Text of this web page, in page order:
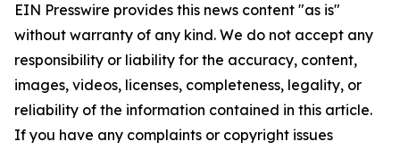
EIN Presswire provides this news content "as is"
without warranty of any kind. We do not accept any
responsibility or liability for the accuracy, content,
images, videos, licenses, completeness, legality, or
reliability of the information contained in this article.
If you have any complaints or copyright issues